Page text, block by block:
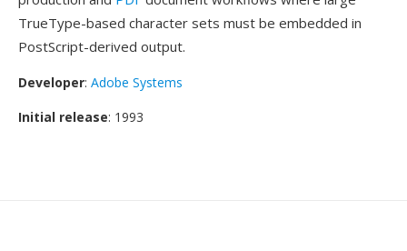
TrueType-based character sets must be embedded in
PostScript-derived output.
Developer: Adobe Systems
Initial release: 1993